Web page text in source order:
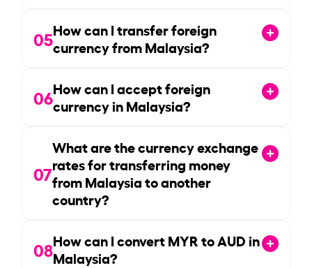
05How can I transfer foreign
currency from Malaysia?
06How can I accept foreign
currency in Malaysia?
07
What are the currency exchange
rates for transferring money
from Malaysia to another
country?
08How can I convert MYR to AUD in
Malaysia?